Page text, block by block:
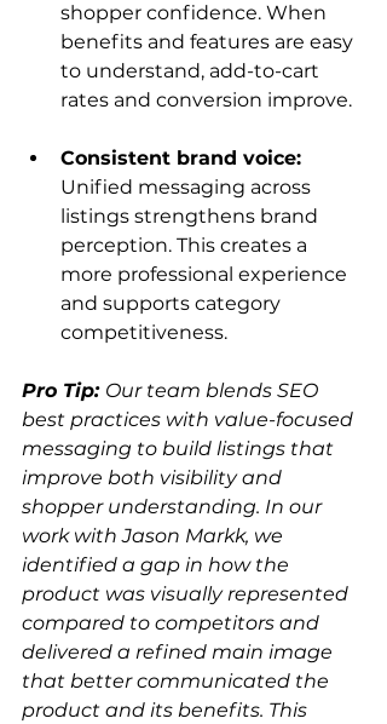
shopper confidence. When
benefits and features are easy
to understand, add-to-cart
rates and conversion improve.
Consistent brand voice:
Unified messaging across
listings strengthens brand
perception. This creates a
more professional experience
and supports category
competitiveness.
Pro Tip: Our team blends SEO
best practices with value-focused
messaging to build listings that
improve both visibility and
shopper understanding. In our
work with Jason Markk, we
identified a gap in how the
product was visually represented
compared to competitors and
delivered a refined main image
that better communicated the
product and its benefits. This